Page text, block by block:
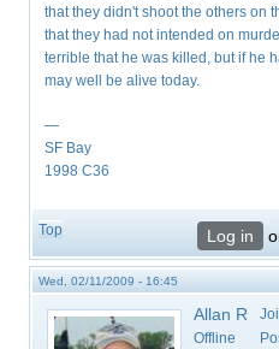
that they didn't shoot the others on
that they had not intended on
terrible that he was killed, but if he
may well be alive today.
—
SF Bay
1998 C36
Top Log in
Wed, 02/11/2009 - 16:45
Allan R
Offline